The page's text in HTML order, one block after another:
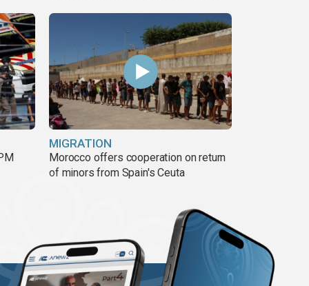
MIGRATION
Morocco offers cooperation on return
of minors from Spain's Ceuta